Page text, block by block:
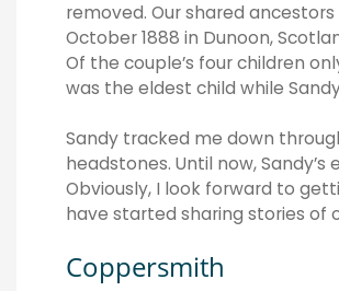
removed. Our shared ancestors
October 1888 in Dunoon,
Of the couple’s four children
was the eldest child while
Sandy tracked me down
headstones. Until now,
Obviously, I look forward to
have started sharing stories of
Coppersmith